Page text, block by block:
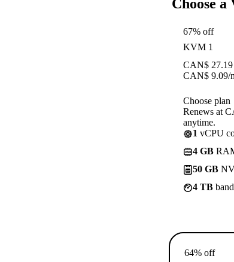
Choose
67% off
KVM 1
CAN$ 27.19
CAN$ 9.09/
Choose plan
Renews at
anytime.
1 vCPU
4 GB
50 GB
4 TB
64% off